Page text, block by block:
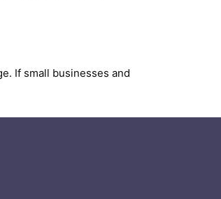
If small businesses and